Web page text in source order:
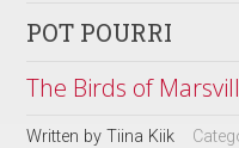
POT POURRI
The Birds of
Written byTiina Kiik